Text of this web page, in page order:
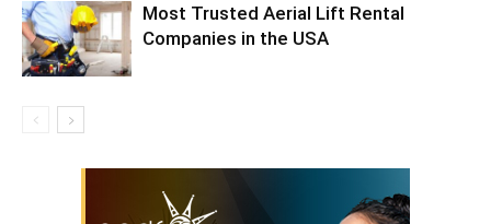
Most Trusted Aerial Lift Rental
Companies in the USA